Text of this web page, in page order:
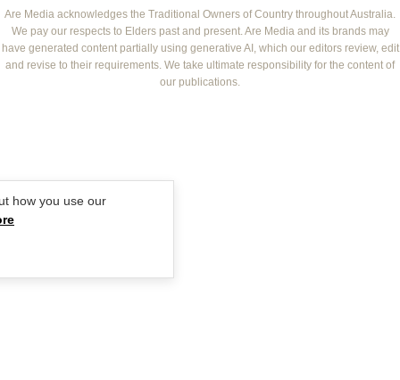
NEW IDEA
THAT'S LIFE
NZ WOMAN'S WEEKLY FOOD
GOURMET TRAVELLER
BOUNTY PARENTS
ELLE
BEAUTY HEAVEN
BEAUTY CREW
Are Media acknowledges the Traditional Owners of Country throughout Australia.
We pay our respects to Elders past and present. Are Media and its brands may
have generated content partially using generative AI, which our editors review, edit
and revise to their requirements. We take ultimate responsibility for the content of
our publications.
how you use our